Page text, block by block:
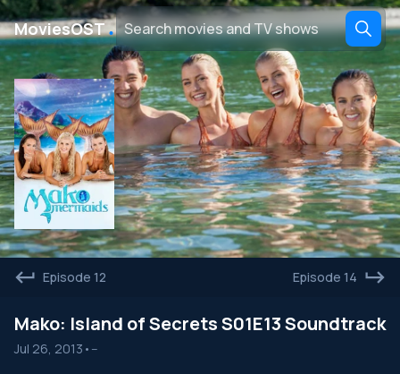
MoviesOST․
Episode 12 Episode 14
Mako: Island of Secrets S01E13 Soundtrack
Jul 26, 2013 • --